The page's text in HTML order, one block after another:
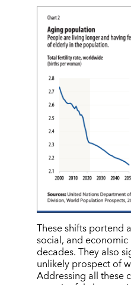
These shifts portend
social, and
decades. They also
unlikely prospect of
Addressing all these